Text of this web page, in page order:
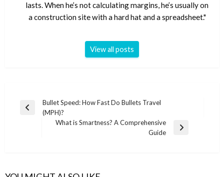
lasts. When he’s not calculating margins, he’s usually on
a construction site with a hard hat and a spreadsheet."
View all posts
Post
navigation
Previous
Bullet Speed: How Fast Do Bullets Travel
(MPH)?
What is Smartness? A Comprehensive
Guide